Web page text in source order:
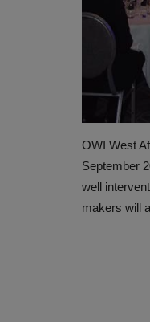
OWI West
September
well
makers will